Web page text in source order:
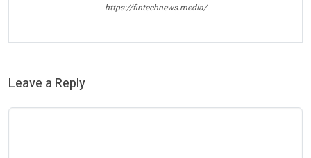
https://fintechnews.media/
Leave a Reply